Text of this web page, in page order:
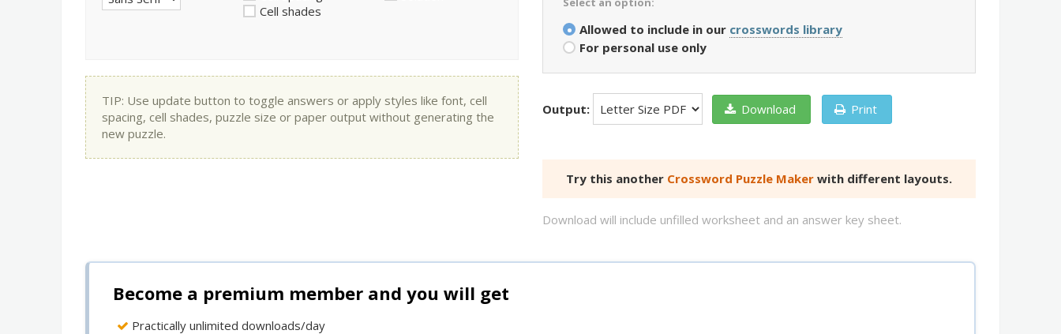
Cell shades
TIP: Use update button to toggle answers or apply styles like font, cell
spacing, cell shades, puzzle size or paper output without generating the
new puzzle.
Allowed to include in our crosswords library
For personal use only
Output: Download Print
Try this another Crossword Puzzle Maker with different layouts.
Download will include unfilled worksheet and an answer key sheet.
Become a premium member and you will get
Practically unlimited downloads/day